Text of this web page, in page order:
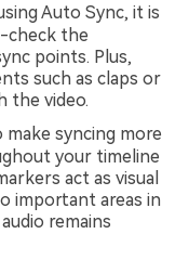
Auto Sync, it is
check the
points. Plus,
such as claps or
the video.
make syncing more
your timeline
act as visual
important areas in
remains